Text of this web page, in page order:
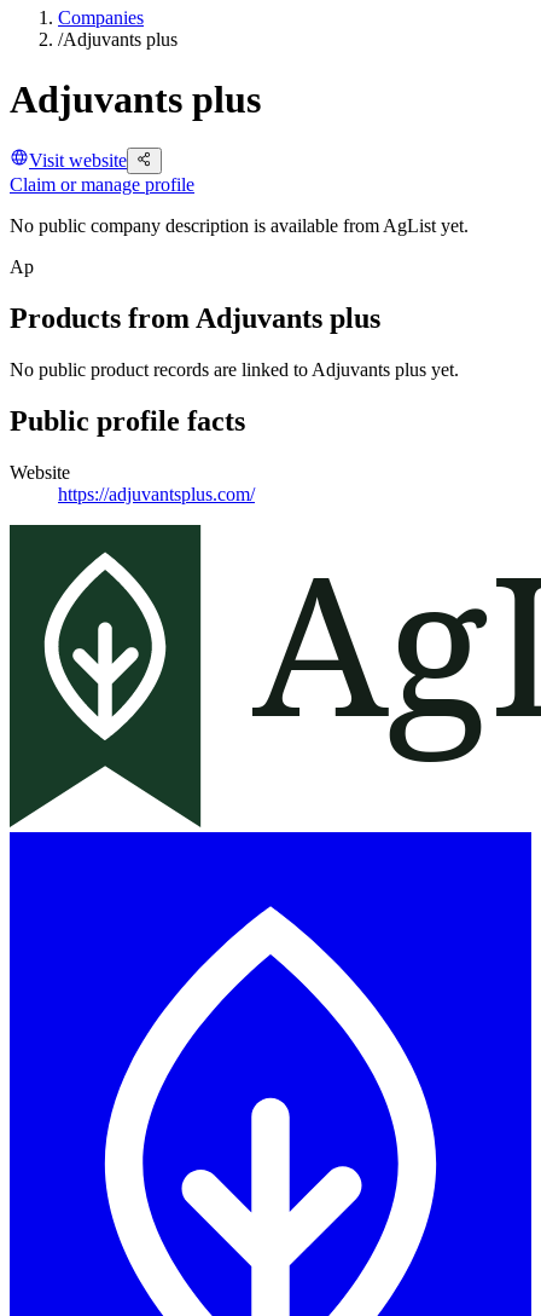
Companies
/Adjuvants plus
Adjuvants plus
Visit website
Claim or manage profile
No public company description is available from AgList yet.
Ap
Products fromAdjuvants plus
No public product records are linked to Adjuvants plus yet.
Public profile facts
Website
https://adjuvantsplus.com/